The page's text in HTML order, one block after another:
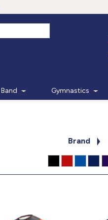
Band Gymnastics
Brand